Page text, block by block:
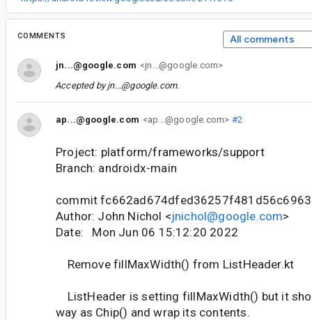
COMMENTS All comments
jn...@google.com <jn...@google.com>
Accepted byjn...@google.com.
ap...@google.com <ap...@google.com> #2
Project: platform/frameworks/support
Branch: androidx-main
commit
Author: John Nichol <jnichol@google.com>
Date: Mon Jun 06 15:12:20 2022
Remove fillMaxWidth() from ListHeader.kt
ListHeader is setting fillMaxWidth() but it
way as Chip() and wrap its contents.